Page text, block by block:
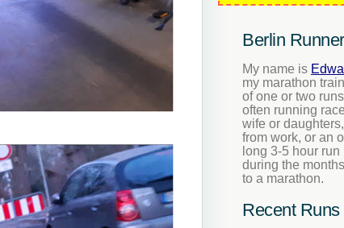
Berlin Runner
My name is
my marathon
of one or two
often running
wife or
from work, or an
long 3-5 hour
during the
to a marathon.
Recent Runs